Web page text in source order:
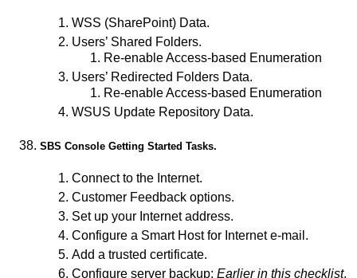
WSS (SharePoint) Data.
Users’ Shared Folders.
Re-enable Access-based Enumeration
Users’ Redirected Folders Data.
Re-enable Access-based Enumeration
WSUS Update Repository Data.
SBS Console Getting Started Tasks.
Connect to the Internet.
Customer Feedback options.
Set up your Internet address.
Configure a Smart Host for Internet e-mail.
Add a trusted certificate.
Configure server backup: Earlier in this checklist.